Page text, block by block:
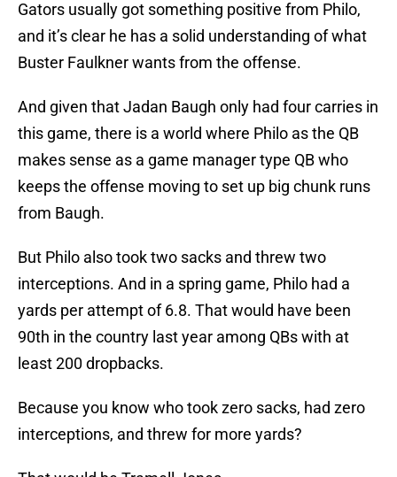
Gators usually got something positive from Philo,
and it’s clear he has a solid understanding of what
Buster Faulkner wants from the offense.
And given that Jadan Baugh only had four carries in
this game, there is a world where Philo as the QB
makes sense as a game manager type QB who
keeps the offense moving to set up big chunk runs
from Baugh.
But Philo also took two sacks and threw two
interceptions. And in a spring game, Philo had a
yards per attempt of 6.8. That would have been
90th in the country last year among QBs with at
least 200 dropbacks.
Because you know who took zero sacks, had zero
interceptions, and threw for more yards?